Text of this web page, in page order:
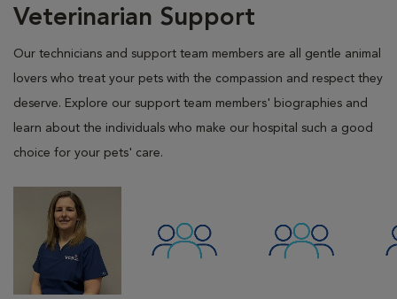
Veterinarian Support
Our technicians and support team members are all gentle animal
lovers who treat your pets with the compassion and respect they
deserve. Explore our support team members' biographies and
learn about the individuals who make our hospital such a good
choice for your pets' care.